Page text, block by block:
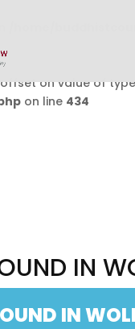
on value of
on line 434
IN
IN